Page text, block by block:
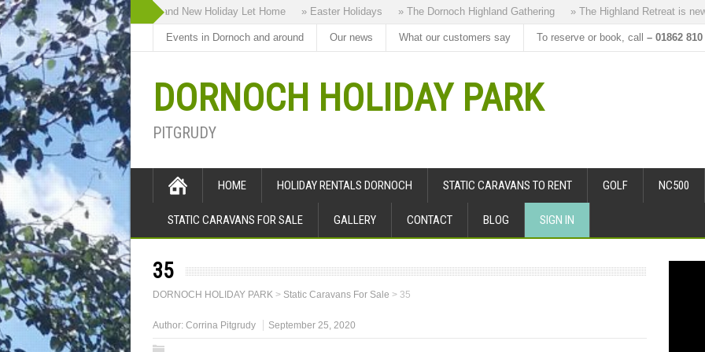
» Highland Bothy our Brand New Holiday Let Home » Easter Holidays » The Dornoch Highland Gathering » The Highland Retreat is new
Events in Dornoch and around Our news What our customers say To reserve or book, call – 01862 810
DORNOCH HOLIDAY PARK
PITGRUDY
HOME HOLIDAY RENTALS DORNOCH STATIC CARAVANS TO RENT GOLF NC500
STATIC CARAVANS FOR SALE GALLERY CONTACT BLOG SIGN IN
35
DORNOCH HOLIDAY PARK > Static Caravans For Sale > 35
Author: Corrina Pitgrudy September 25, 2020